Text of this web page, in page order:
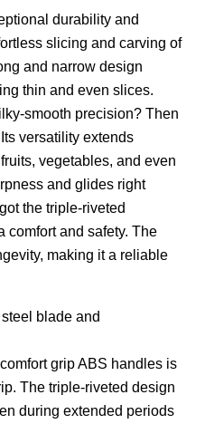
durability and
slicing and carving of
and narrow design
thin and even slices.
smooth precision? Then
versatility extends
vegetables, and even
and glides right
the triple-riveted
comfort and safety. The
making it a reliable
blade and
grip ABS handles is
The triple-riveted design
during extended periods